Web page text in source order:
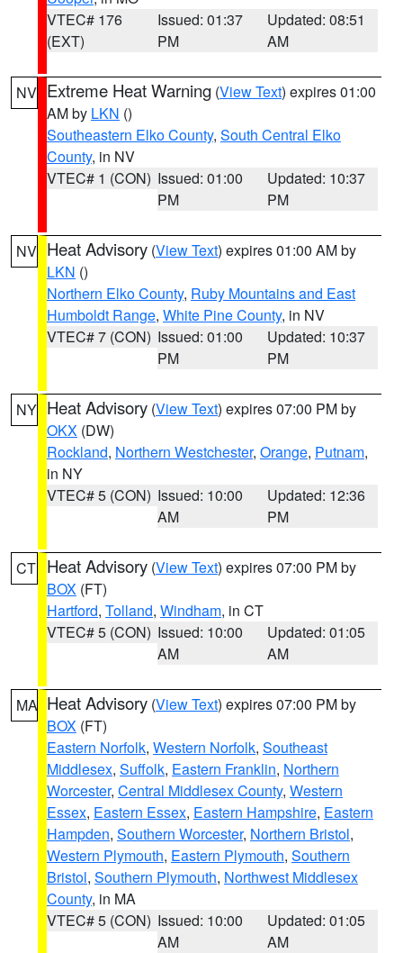
VTEC# 176
(EXT)
Issued: 01:37
PM
Updated: 08:51
AM
NV Extreme Heat Warning (View Text) expires 01:00
AM by LKN ()
Southeastern Elko County, South Central Elko
County, in NV
VTEC# 1 (CON) Issued: 01:00
PM
Updated: 10:37
PM
NV Heat Advisory (View Text) expires 01:00 AM by
LKN ()
Northern Elko County, Ruby Mountains and East
Humboldt Range, White Pine County, in NV
VTEC# 7 (CON) Issued: 01:00
PM
Updated: 10:37
PM
NY Heat Advisory (View Text) expires 07:00 PM by
OKX (DW)
Rockland, Northern Westchester, Orange, Putnam,
in NY
VTEC# 5 (CON) Issued: 10:00
AM
Updated: 12:36
PM
CT Heat Advisory (View Text) expires 07:00 PM by
BOX (FT)
Hartford, Tolland, Windham, in CT
VTEC# 5 (CON) Issued: 10:00
AM
Updated: 01:05
AM
MA Heat Advisory (View Text) expires 07:00 PM by
BOX (FT)
Eastern Norfolk, Western Norfolk, Southeast
Middlesex, Suffolk, Eastern Franklin, Northern
Worcester, Central Middlesex County, Western
Essex, Eastern Essex, Eastern Hampshire, Eastern
Hampden, Southern Worcester, Northern Bristol,
Western Plymouth, Eastern Plymouth, Southern
Bristol, Southern Plymouth, Northwest Middlesex
County, in MA
VTEC# 5 (CON) Issued: 10:00
AM
Updated: 01:05
AM